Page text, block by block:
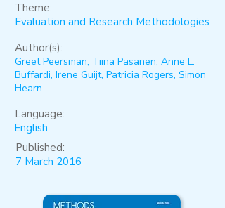
Theme:
Evaluation and Research Methodologies
Author(s):
Greet Peersman, Tiina Pasanen, Anne L.
Buffardi, Irene Guijt, Patricia Rogers, Simon
Hearn
Language:
English
Published:
7 March 2016